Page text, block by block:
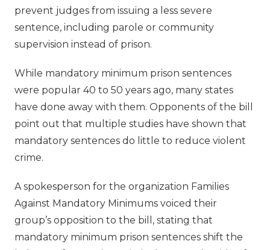
prevent judges from issuing a less severe
sentence, including parole or community
supervision instead of prison.
While mandatory minimum prison sentences
were popular 40 to 50 years ago, many states
have done away with them. Opponents of the bill
point out that multiple studies have shown that
mandatory sentences do little to reduce violent
crime.
A spokesperson for the organization Families
Against Mandatory Minimums voiced their
group’s opposition to the bill, stating that
mandatory minimum prison sentences shift the